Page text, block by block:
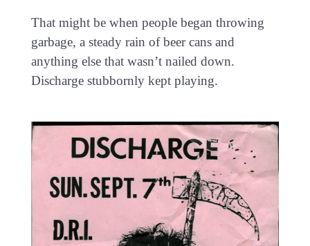
That might be when people began throwing
garbage, a steady rain of beer cans and
anything else that wasn’t nailed down.
Discharge stubbornly kept playing.